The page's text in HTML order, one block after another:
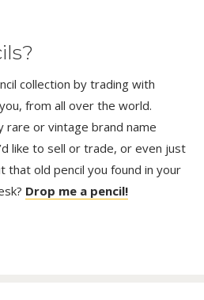
collection by trading with
from all over the world.
rare or vintage brand name
like to sell or trade, or even just
that old pencil you found in your
Drop me a pencil!